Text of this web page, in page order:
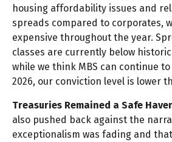
housing affordability issues and
spreads compared to corporates,
expensive throughout the year.
classes are currently below
while we think MBS can continue
2026, our conviction level is lower
Treasuries Remained a Safe
also pushed back against the
exceptionalism was fading and